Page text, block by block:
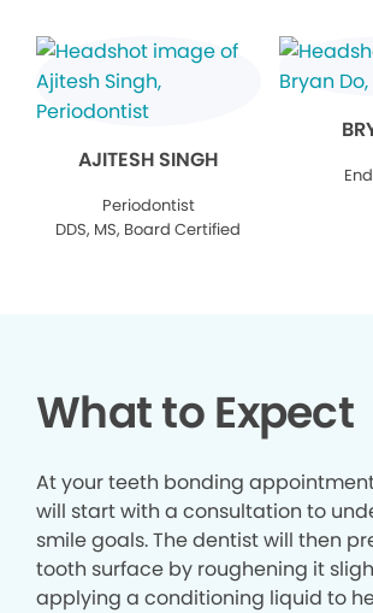
AJITESH SINGH
Periodontist
DDS, MS, Board Certified
What to Expect
At your teeth bonding
will start with a consultation to
smile goals. The dentist will then
tooth surface by roughening it
applying a conditioning liquid to